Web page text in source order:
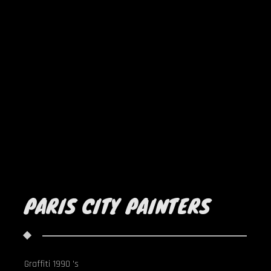
PARIS CITY PAINTERS
Graffiti 1990 's